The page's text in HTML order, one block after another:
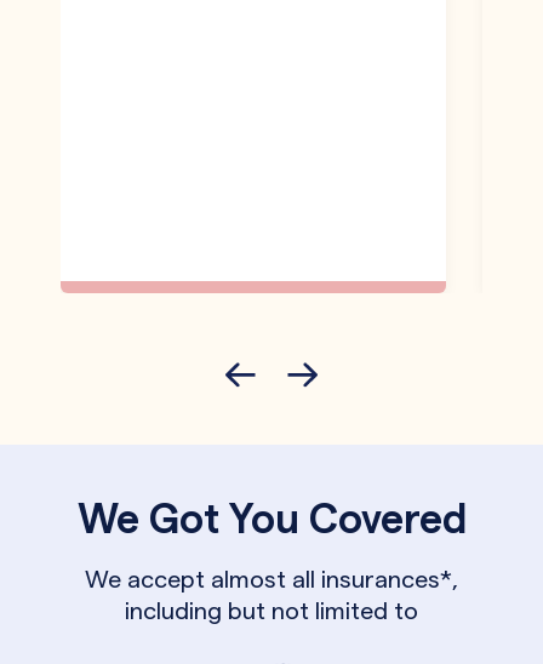
We Got You Covered
We accept almost all insurances*,
including but not limited to